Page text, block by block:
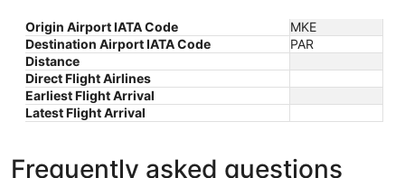
Origin Airport IATA Code
MKE
Destination Airport IATA Code
PAR
Distance
Direct Flight Airlines
Earliest Flight Arrival
Latest Flight Arrival
Frequently asked questions